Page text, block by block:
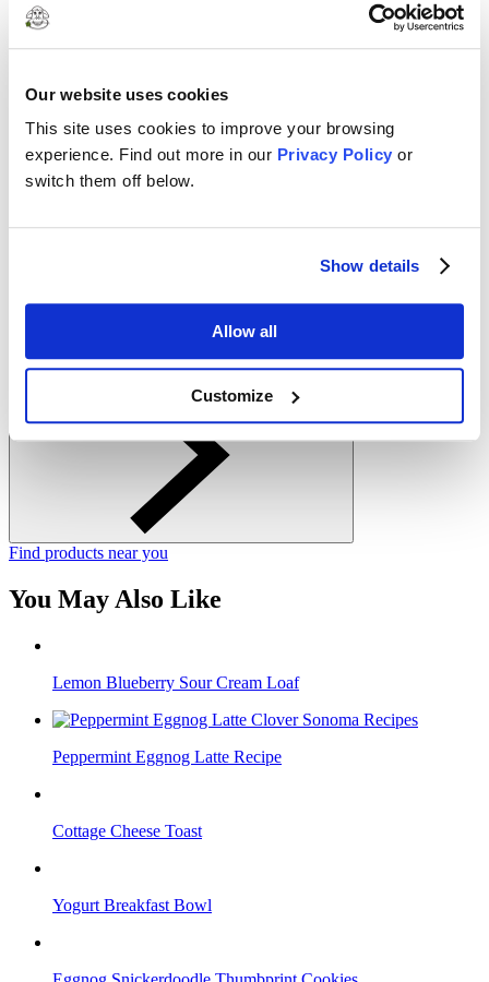
Our website uses cookies
This site uses cookies to improve your browsing
experience. Find out more in our Privacy Policy or
switch them off below.
Show details
Allow all
Customize
Pour into a mug
2% Reduced Fat Chocolate Milk
Find products near you
You May Also Like
Lemon Blueberry Sour Cream Loaf
Peppermint Eggnog Latte Recipe
Cottage Cheese Toast
Yogurt Breakfast Bowl